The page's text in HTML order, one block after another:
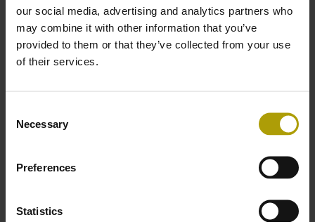
our social media, advertising and analytics partners who
may combine it with other information that you’ve
provided to them or that they’ve collected from your use
of their services.
Selection
Necessary
Preferences
Statistics
Download our Power Generation brochure to learn
how AXEL’s industry experts can create a tailored
solution that will improve reliability, extend
maintenance intervals and improve your operational
Download the AXEL Power
Generation Brochure